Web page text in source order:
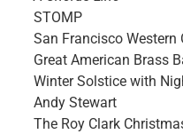
STOMP
San Francisco Western
Great American Brass
Winter Solstice with
Andy Stewart
The Roy Clark